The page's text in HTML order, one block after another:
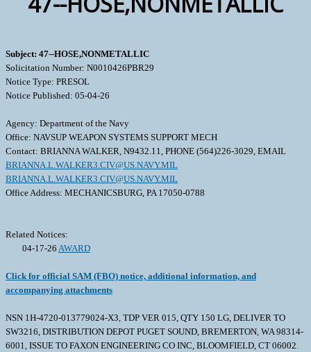
Subject: 47--HOSE,NONMETALLIC
Solicitation Number: N0010426PBR29
Notice Type: PRESOL
Notice Published: 05-04-26
Agency: Department of the Navy
Office: NAVSUP WEAPON SYSTEMS SUPPORT MECH
Contact: BRIANNA WALKER, N9432.11, PHONE (564)226-3029, EMAIL
BRIANNA.L.WALKER3.CIV@US.NAVY.MIL
BRIANNA.L.WALKER3.CIV@US.NAVY.MIL
Office Address: MECHANICSBURG, PA 17050-0788
Related Notices:
04-17-26 AWARD
Click for official SAM (FBO) notice, additional information, and
accompanying attachments
NSN 1H-4720-013779024-X3, TDP VER 015, QTY 150 LG, DELIVER TO
SW3216, DISTRIBUTION DEPOT PUGET SOUND, BREMERTON, WA 98314-
6001, ISSUE TO FAXON ENGINEERING CO INC, BLOOMFIELD, CT 06002.